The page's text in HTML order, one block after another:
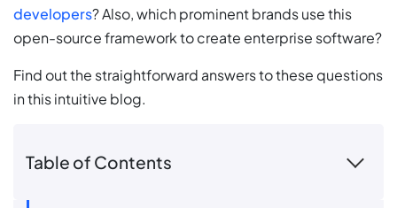
developers? Also, which prominent brands use this
open-source framework to create enterprise software?
Find out the straightforward answers to these questions
in this intuitive blog.
Table of Contents